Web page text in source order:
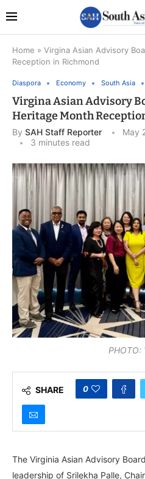
Home » Virgina Asian Advisory
Reception in Richmond
Diaspora Economy South Asia
Virgina Asian Advisory
Heritage Month
By SAH Staff Reporter May
3 minutes read
PHOTO:
SHARE 0
The Virginia Asian Advisory
leadership of Srilekha Palle,